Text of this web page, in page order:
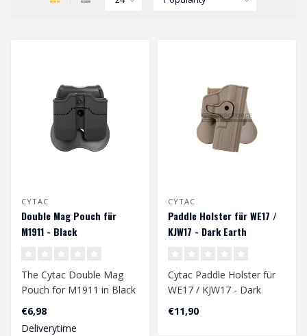
CYTAC
Double Mag Pouch für
M1911 - Black
The Cytac Double Mag
Pouch for M1911 in Black
is a high-quality magazine
holder ..
€6,98
Deliverytime
CYTAC
Paddle Holster für WE17 /
KJW17 - Dark Earth
Cytac Paddle Holster für
WE17 / KJW17 - Dark
Earth
€11,90